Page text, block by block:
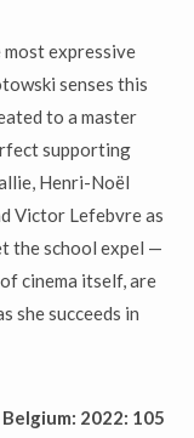
most expressive
senses this
to a master
supporting
Henri-Noël
Victor Lefebvre as
the school expel —
cinema itself, are
she succeeds in
2022: 105